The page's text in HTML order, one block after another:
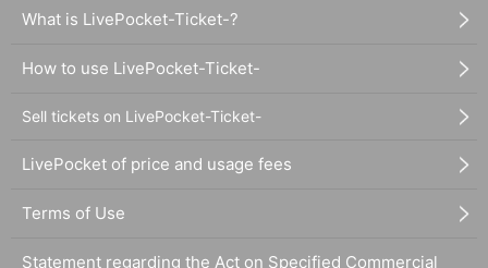
What is LivePocket-Ticket-?
How to use LivePocket-Ticket-
Sell tickets on LivePocket-Ticket-
LivePocket of price and usage fees
Terms of Use
Statement regarding the Act on Specified Commercial